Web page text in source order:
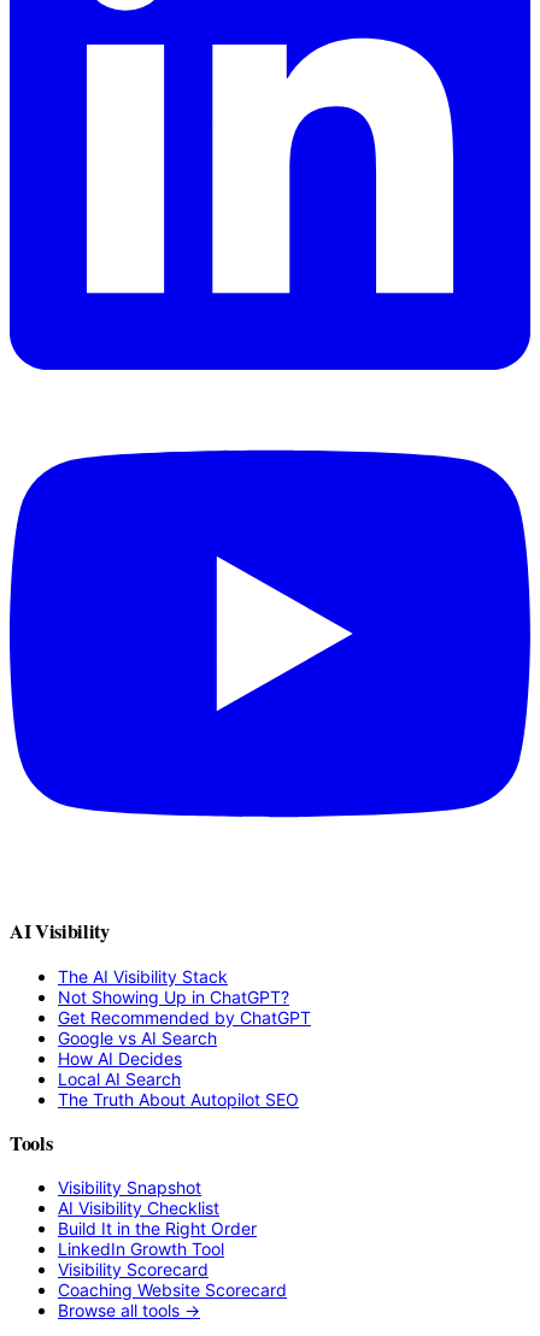
AI Visibility
The AI Visibility Stack
Not Showing Up in ChatGPT?
Get Recommended by ChatGPT
Google vs AI Search
How AI Decides
Local AI Search
The Truth About Autopilot SEO
Tools
Visibility Snapshot
AI Visibility Checklist
Build It in the Right Order
LinkedIn Growth Tool
Visibility Scorecard
Coaching Website Scorecard
Browse all tools →